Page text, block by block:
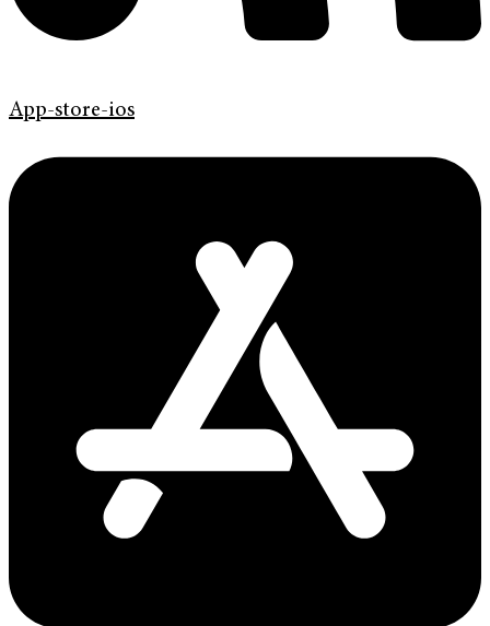
App-store-ios